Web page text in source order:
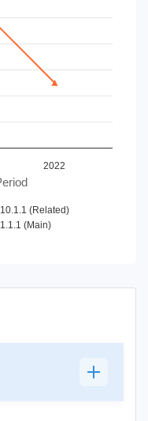
Indicator Value. Data
2022
10.1.1 (Related)
1.1.1 (Main)